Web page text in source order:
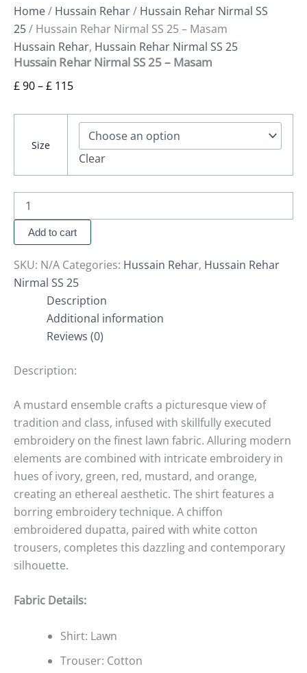
Home/ Hussain Rehar/ Hussain Rehar Nirmal SS
25/ Hussain Rehar Nirmal SS 25 – Masam
Hussain Rehar, Hussain Rehar Nirmal SS 25
Hussain Rehar Nirmal SS 25 – Masam
£90–£ 115
Size
Clear
Add to cart
SKU: N/A Categories: Hussain Rehar, Hussain Rehar
Nirmal SS 25
Description
Additional information
Reviews (0)
Description:
A mustard ensemble crafts a picturesque view of
tradition and class, infused with skillfully executed
embroidery on the finest lawn fabric. Alluring modern
elements are combined with intricate embroidery in
hues of ivory, green, red, mustard, and orange,
creating an ethereal aesthetic. The shirt features a
borring embroidery technique. A chiffon
embroidered dupatta, paired with white cotton
trousers, completes this dazzling and contemporary
silhouette.
Fabric Details:
Shirt: Lawn
Trouser: Cotton